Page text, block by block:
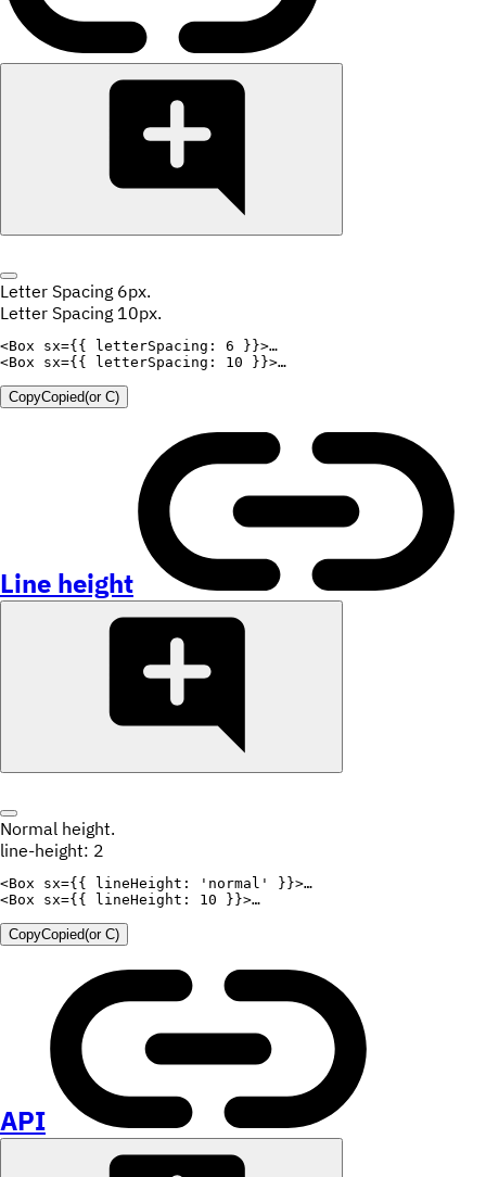
Letter Spacing 6px.
Letter Spacing 10px.
<Box sx={ { letterSpacing : 6 } }>
<Box sx={ { letterSpacing : 10 } }>
CopyCopied(or C)
Line height
Normal height.
line-height: 2
<Box sx={ { lineHeight : 'normal' } }>
<Box sx={ { lineHeight : 10 } }>
CopyCopied(or C)
API